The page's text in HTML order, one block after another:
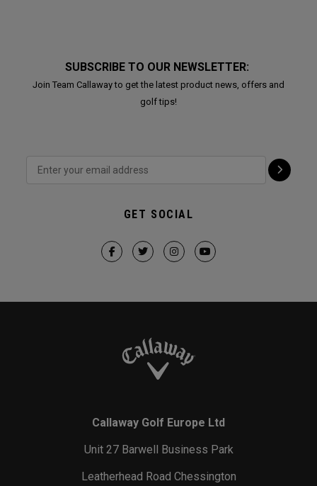
SUBSCRIBE TO OUR NEWSLETTER:
Join Team Callaway to get the latest product news, offers and
golf tips!
GET SOCIAL
Callaway Golf Europe Ltd
Unit 27 Barwell Business Park
Leatherhead Road Chessington